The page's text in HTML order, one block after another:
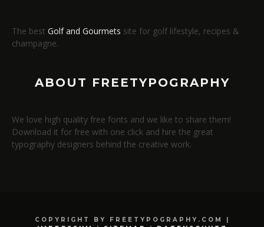
The best Golf and Gourmets site for golf lifestyle, recipes &
champagne.
ABOUT FREETYPOGRAPHY
We love high quality free fonts and we like to share them!
Download it for free with one click and hire the great
typography designers behind the creative work.
COPYRIGHT BY FREETYPOGRAPHY.COM |